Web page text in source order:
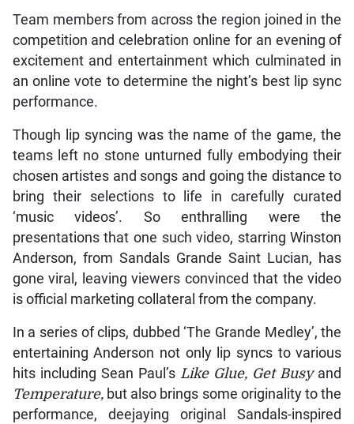
Team members from across the region joined in the
competition and celebration online for an evening of
excitement and entertainment which culminated in
an online vote to determine the night’s best lip sync
performance.
Though lip syncing was the name of the game, the
teams left no stone unturned fully embodying their
chosen artistes and songs and going the distance to
bring their selections to life in carefully curated
‘music videos’. So enthralling were the
presentations that one such video, starring Winston
Anderson, from Sandals Grande Saint Lucian, has
gone viral, leaving viewers convinced that the video
is official marketing collateral from the company.
In a series of clips, dubbed ‘The Grande Medley’, the
entertaining Anderson not only lip syncs to various
hits including Sean Paul’s Like Glue, Get Busyand
Temperature,but also brings some originality to the
performance, deejaying original Sandals-inspired